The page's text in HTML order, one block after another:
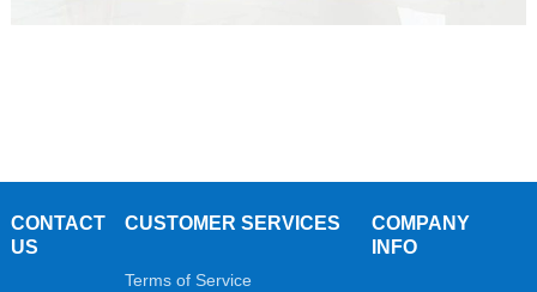
CONTACT
US
CUSTOMER SERVICES
Terms of Service
COMPANY
INFO